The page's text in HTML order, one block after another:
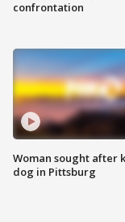
confrontation
Woman sought after
dog in Pittsburg